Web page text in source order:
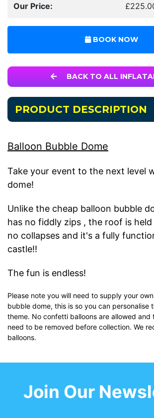
Our Price:
BOOK NOW
BACK TO ALL
PRODUCT DESCRIPTION
Balloon Bubble Dome
Take your event to the next level
dome!
Unlike the cheap balloon bubble
has no fiddly zips , the roof is held
no collapses and it's a fully
castle!!
The fun is endless!
Please note you will need to supply your
bubble dome, this is so you can personalise
theme. No confetti balloons are allowed and
need to be removed before collection. We
balloons.
Join Our